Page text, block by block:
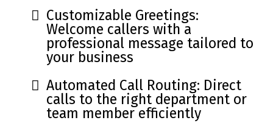
Customizable Greetings:
Welcome callers with a
professional message tailored to
your business
Automated Call Routing: Direct
calls to the right department or
team member efficiently